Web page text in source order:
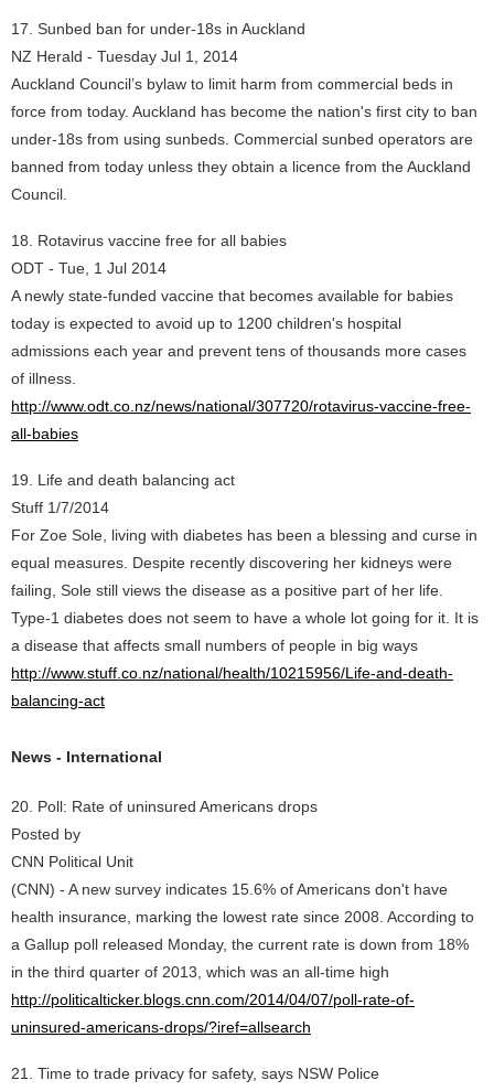
17. Sunbed ban for under-18s in Auckland
NZ Herald - Tuesday Jul 1, 2014
Auckland Council’s bylaw to limit harm from commercial beds in
force from today. Auckland has become the nation's first city to ban
under-18s from using sunbeds. Commercial sunbed operators are
banned from today unless they obtain a licence from the Auckland
Council.
18. Rotavirus vaccine free for all babies
ODT - Tue, 1 Jul 2014
A newly state-funded vaccine that becomes available for babies
today is expected to avoid up to 1200 children's hospital
admissions each year and prevent tens of thousands more cases
of illness.
http://www.odt.co.nz/news/national/307720/rotavirus-vaccine-free-
all-babies
19. Life and death balancing act
Stuff 1/7/2014
For Zoe Sole, living with diabetes has been a blessing and curse in
equal measures. Despite recently discovering her kidneys were
failing, Sole still views the disease as a positive part of her life.
Type-1 diabetes does not seem to have a whole lot going for it. It is
a disease that affects small numbers of people in big ways
http://www.stuff.co.nz/national/health/10215956/Life-and-death-
balancing-act
News - International
20. Poll: Rate of uninsured Americans drops
Posted by
CNN Political Unit
(CNN) - A new survey indicates 15.6% of Americans don't have
health insurance, marking the lowest rate since 2008. According to
a Gallup poll released Monday, the current rate is down from 18%
in the third quarter of 2013, which was an all-time high
http://politicalticker.blogs.cnn.com/2014/04/07/poll-rate-of-
uninsured-americans-drops/?iref=allsearch
21. Time to trade privacy for safety, says NSW Police